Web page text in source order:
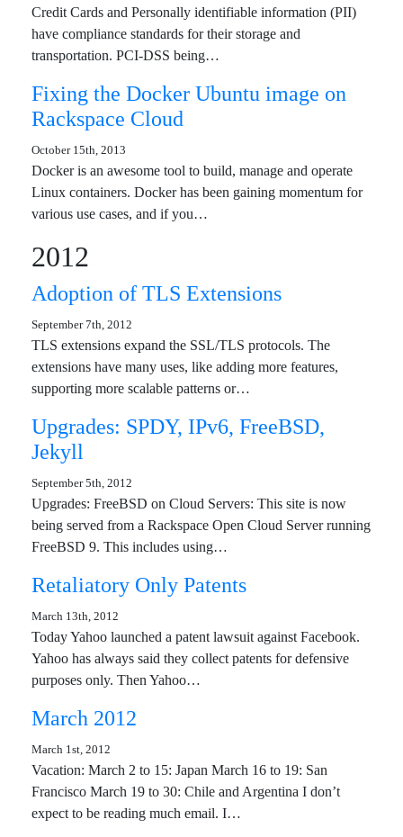
Credit Cards and Personally identifiable information (PII)
have compliance standards for their storage and
transportation. PCI-DSS being…
Fixing the Docker Ubuntu image on
Rackspace Cloud
October 15th, 2013
Docker is an awesome tool to build, manage and operate
Linux containers. Docker has been gaining momentum for
various use cases, and if you…
2012
Adoption of TLS Extensions
September 7th, 2012
TLS extensions expand the SSL/TLS protocols. The
extensions have many uses, like adding more features,
supporting more scalable patterns or…
Upgrades: SPDY, IPv6, FreeBSD,
Jekyll
September 5th, 2012
Upgrades: FreeBSD on Cloud Servers: This site is now
being served from a Rackspace Open Cloud Server running
FreeBSD 9. This includes using…
Retaliatory Only Patents
March 13th, 2012
Today Yahoo launched a patent lawsuit against Facebook.
Yahoo has always said they collect patents for defensive
purposes only. Then Yahoo…
March 2012
March 1st, 2012
Vacation: March 2 to 15: Japan March 16 to 19: San
Francisco March 19 to 30: Chile and Argentina I don’t
expect to be reading much email. I…